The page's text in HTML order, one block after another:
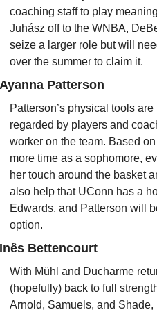
coaching staff to play
Juhász off to the WNBA,
seize a larger role but will
over the summer to claim it.
Patterson
Patterson’s physical tools
regarded by players and
worker on the team. Based
more time as a sophomore,
her touch around the basket
also help that UConn has a
Edwards, and Patterson will
option.
Bettencourt
With Mühl and Ducharme
(hopefully) back to full
Arnold, Samuels, and